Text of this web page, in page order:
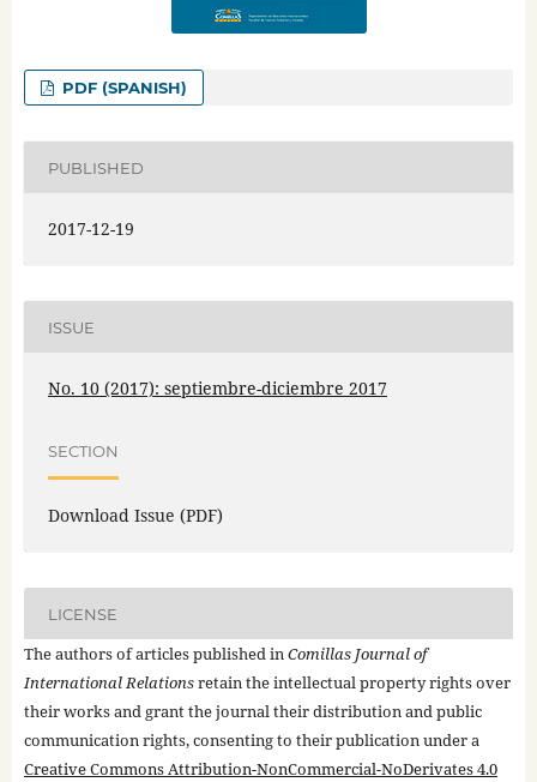
PDF (SPANISH)
PUBLISHED
2017-12-19
ISSUE
No. 10 (2017): septiembre-diciembre 2017
SECTION
Download Issue (PDF)
LICENSE
The authors of articles published inComillas Journal of
International Relationsretain the intellectual property rights over
their works and grant the journal their distribution and public
communication rights, consenting to their publication under a
Creative Commons Attribution-NonCommercial-NoDerivates 4.0